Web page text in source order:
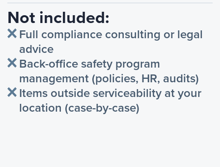
Not included:
Full compliance consulting or legal
advice
Back-office safety program
management (policies, HR, audits)
Items outside serviceability at your
location (case-by-case)